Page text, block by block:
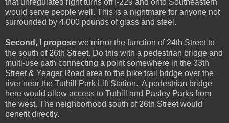
that unregulated right turns off I-229 and onto Southeastern
would serve people well. This is a nightmare for anyone not
surrounded by 4,000 pounds of glass and steel.
Second, I propose we mirror the function of 24th Street to
the south of 26th Street. Do this with a pedestrian bridge and
multi-use path connecting a point somewhere in the 33th
Street & Yeager Road area to the bike trail bridge over the
river near the Tuthill Park Lift Station. A pedestrian bridge
here would allow access to Tuthill and Pasley Parks from
the west. The neighborhood south of 26th Street would
benefit directly.